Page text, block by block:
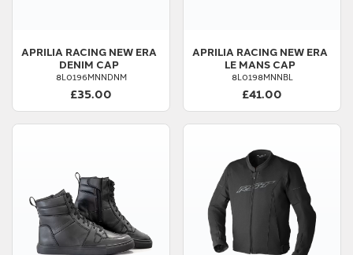
APRILIA RACING NEW ERA
DENIM CAP
8L0196MNNDNM
£35.00
APRILIA RACING NEW ERA
LE MANS CAP
8L0198MNNBL
£41.00